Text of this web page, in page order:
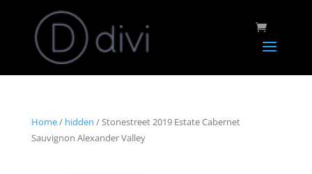
Home/ hidden / Stonestreet 2019 Estate Cabernet
Sauvignon Alexander Valley